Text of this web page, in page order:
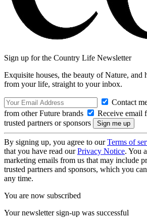
Sign up for the Country Life Newsletter
Exquisite houses, the beauty of Nature, and
from your life, straight to your inbox.
Contact
from other Future brands
Receive email
trusted partners or sponsors
By signing up, you agree to ourTerms of
that you have read ourPrivacy Notice. You
marketing emails from us that may include
trusted partners and sponsors, which you
any time.
You are now subscribed
Your newsletter sign-up was successful